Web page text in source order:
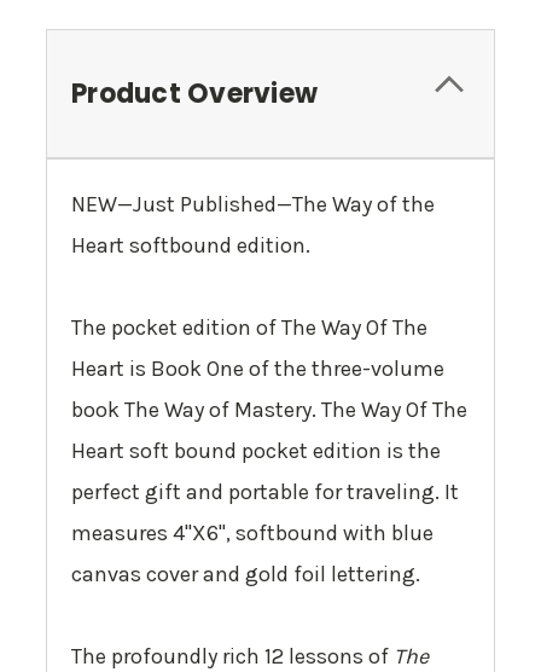
Product Overview
NEW—Just Published—The Way of the
Heart softbound edition.
The pocket edition of The Way Of The
Heart is Book One of the three-volume
book The Way of Mastery. The Way Of The
Heart soft bound pocket edition is the
perfect gift and portable for traveling. It
measures 4"X6", softbound with blue
canvas cover and gold foil lettering.
The profoundly rich 12 lessons of The